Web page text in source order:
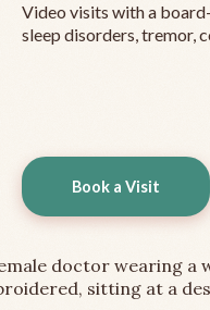
Video visits with a
sleep disorders, tremor,
Book a Visit